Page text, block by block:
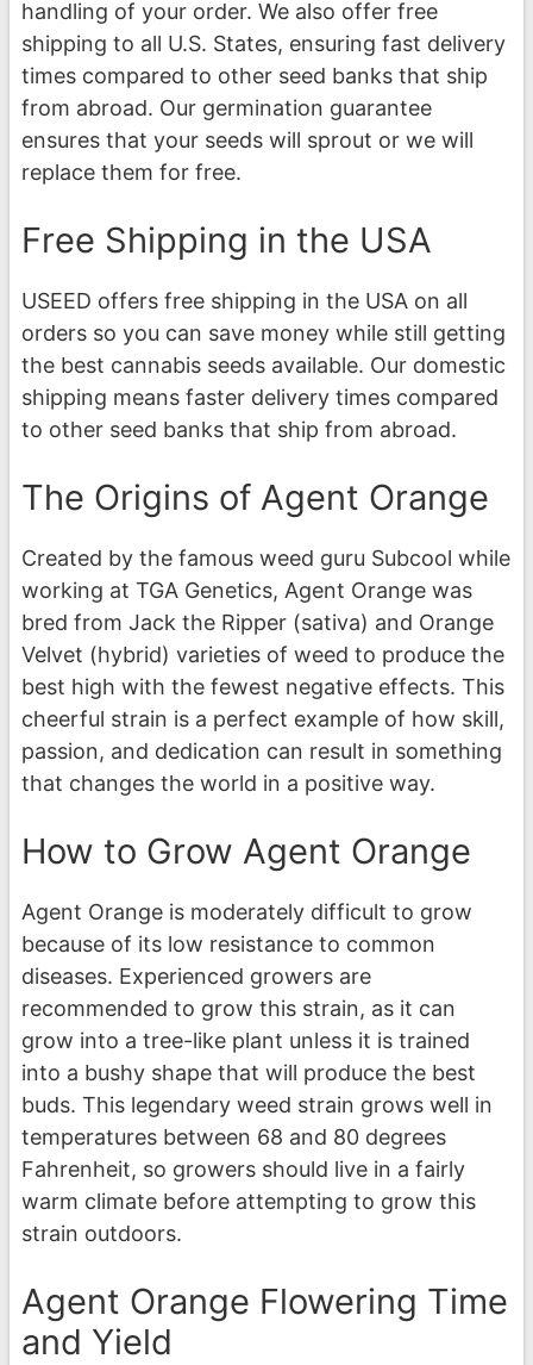
handling of your order. We also offer free
shipping to all U.S. States, ensuring fast delivery
times compared to other seed banks that ship
from abroad. Our germination guarantee
ensures that your seeds will sprout or we will
replace them for free.
Free Shipping in the USA
USEED offers free shipping in the USA on all
orders so you can save money while still getting
the best cannabis seeds available. Our domestic
shipping means faster delivery times compared
to other seed banks that ship from abroad.
The Origins of Agent Orange
Created by the famous weed guru Subcool while
working at TGA Genetics, Agent Orange was
bred from Jack the Ripper (sativa) and Orange
Velvet (hybrid) varieties of weed to produce the
best high with the fewest negative effects. This
cheerful strain is a perfect example of how skill,
passion, and dedication can result in something
that changes the world in a positive way.
How to Grow Agent Orange
Agent Orange is moderately difficult to grow
because of its low resistance to common
diseases. Experienced growers are
recommended to grow this strain, as it can
grow into a tree-like plant unless it is trained
into a bushy shape that will produce the best
buds. This legendary weed strain grows well in
temperatures between 68 and 80 degrees
Fahrenheit, so growers should live in a fairly
warm climate before attempting to grow this
strain outdoors.
Agent Orange Flowering Time
and Yield